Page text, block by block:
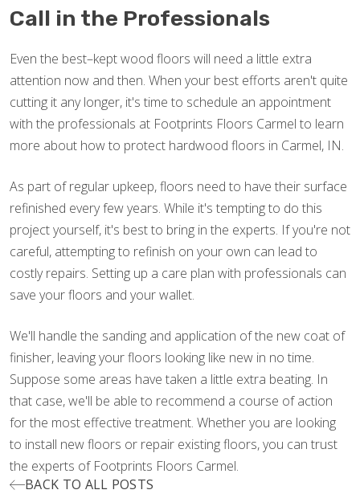
Call in the Professionals
Even the best–kept wood floors will need a little extra
attention now and then. When your best efforts aren't quite
cutting it any longer, it's time to schedule an appointment
with the professionals at Footprints Floors Carmel to learn
more about how to protect hardwood floors in Carmel, IN.
As part of regular upkeep, floors need to have their surface
refinished every few years. While it's tempting to do this
project yourself, it's best to bring in the experts. If you're not
careful, attempting to refinish on your own can lead to
costly repairs. Setting up a care plan with professionals can
save your floors and your wallet.
We'll handle the sanding and application of the new coat of
finisher, leaving your floors looking like new in no time.
Suppose some areas have taken a little extra beating. In
that case, we'll be able to recommend a course of action
for the most effective treatment. Whether you are looking
to install new floors or repair existing floors, you can trust
the experts of Footprints Floors Carmel.
BACK TO ALL POSTS